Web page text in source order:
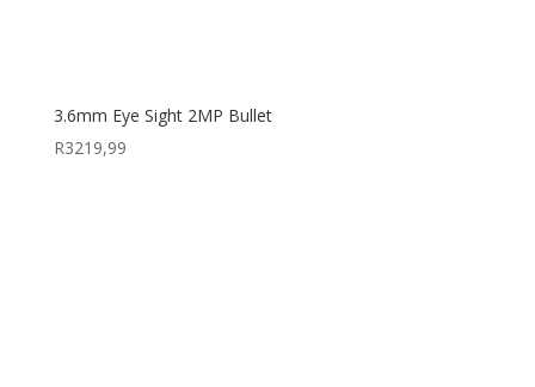
3.6mm Eye Sight 2MP Bullet
R3219,99